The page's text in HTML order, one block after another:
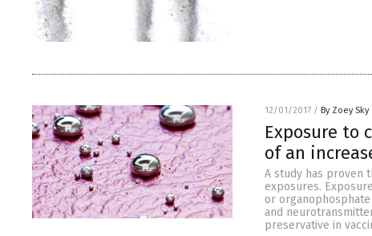
12/01/2017 / By Zoey Sky
Exposure to
of an
A study has proven
exposures.
or
and
preservative in